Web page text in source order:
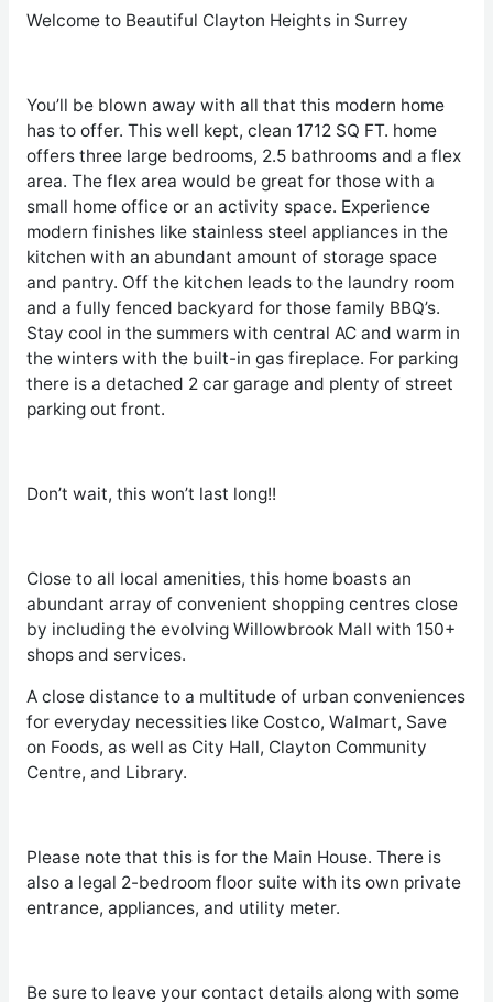
Welcome to Beautiful Clayton Heights in Surrey
You’ll be blown away with all that this modern home
has to offer. This well kept, clean 1712 SQ FT. home
offers three large bedrooms, 2.5 bathrooms and a flex
area. The flex area would be great for those with a
small home office or an activity space. Experience
modern finishes like stainless steel appliances in the
kitchen with an abundant amount of storage space
and pantry. Off the kitchen leads to the laundry room
and a fully fenced backyard for those family BBQ’s.
Stay cool in the summers with central AC and warm in
the winters with the built-in gas fireplace. For parking
there is a detached 2 car garage and plenty of street
parking out front.
Don’t wait, this won’t last long!!
Close to all local amenities, this home boasts an
abundant array of convenient shopping centres close
by including the evolving Willowbrook Mall with 150+
shops and services.
A close distance to a multitude of urban conveniences
for everyday necessities like Costco, Walmart, Save
on Foods, as well as City Hall, Clayton Community
Centre, and Library.
Please note that this is for the Main House. There is
also a legal 2-bedroom floor suite with its own private
entrance, appliances, and utility meter.
Be sure to leave your contact details along with some